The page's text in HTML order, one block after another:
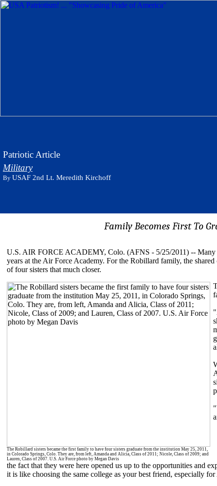
Patriotic Article
Military
By USAF 2nd Lt. Meredith Kirchoff
Family Becomes First To
U.S. AIR FORCE ACADEMY, Colo. (AFNS - 5/25/2011) -- Many
years at the Air Force Academy. For the Robillard family, the
of four sisters that much closer.
The Robillard sisters became the first family to have four sisters graduate from the institution May 25, 2011,
in Colorado Springs, Colo. They are, from left, Amanda and Alicia, Class of 2011; Nicole, Class of 2009; and
Lauren, Class of 2007. U.S. Air Force photo by Megan Davis
the fact that they were here opened us up to the opportunities and
it is like choosing the same college as your best friend, especially